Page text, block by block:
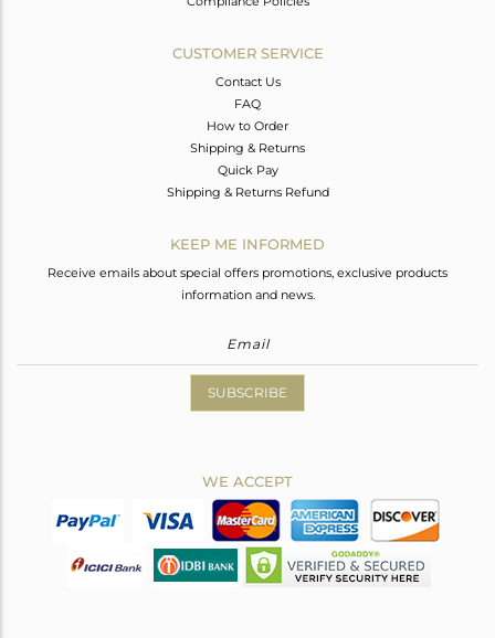
CUSTOMER SERVICE
Contact Us
FAQ
How to Order
Shipping & Returns
Quick Pay
Shipping & Returns Refund
KEEP ME INFORMED
Receive emails about special offers promotions, exclusive products
information and news.
SUBSCRIBE
WE ACCEPT